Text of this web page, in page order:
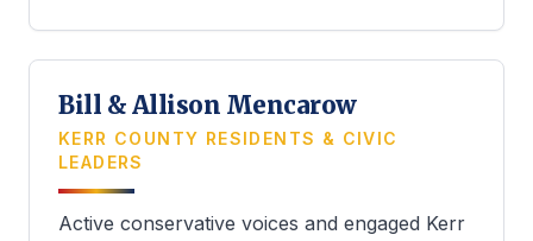
Bill & Allison Mencarow
KERR COUNTY RESIDENTS & CIVIC
LEADERS
Active conservative voices and engaged Kerr